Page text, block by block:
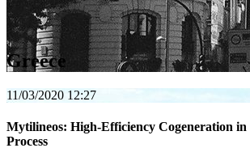
Greece
11/03/2020 12:27
Mytilineos: High-Efficiency Cogeneration
Process